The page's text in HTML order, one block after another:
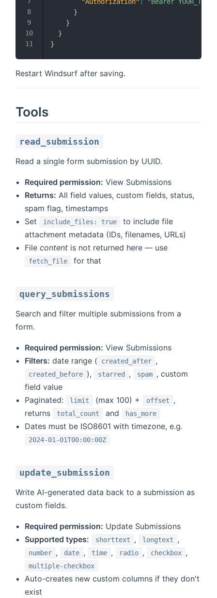
}
}
}
}
Restart Windsurf after saving.
Tools
read_submission
Read a single form submission by UUID.
Required permission: View Submissions
Returns: All field values, custom fields, status,
spam flag, timestamps
Set
include_files: true
to include file
attachment metadata (IDs, filenames, URLs)
Filecontent is not returned here — use
fetch_file for that
query_submissions
Search and filter multiple submissions from a
form.
Required permission: View Submissions
Filters: date range ( created_after ,
created_before ), starred , spam , custom
field value
Paginated:
limit (max 100) + offset
,
returns
total_count and has_more
Dates must be ISO8601 with timezone, e.g.
2024-01-01T00:00:00Z
update_submission
Write AI-generated data back to a submission as
custom fields.
Required permission: Update Submissions
Supported types:
shorttext , longtext ,
number , date , time , radio , checkbox ,
multiple-checkbox
Auto-creates new custom columns if they don't
exist